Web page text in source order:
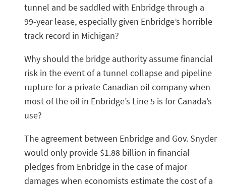
tunnel and be saddled with Enbridge through a
99-year lease, especially given Enbridge’s horrible
track record in Michigan?
Why should the bridge authority assume financial
risk in the event of a tunnel collapse and pipeline
rupture for a private Canadian oil company when
most of the oil in Enbridge’s Line 5 is for Canada’s
use?
The agreement between Enbridge and Gov. Snyder
would only provide $1.88 billion in financial
pledges from Enbridge in the case of major
damages when economists estimate the cost of a